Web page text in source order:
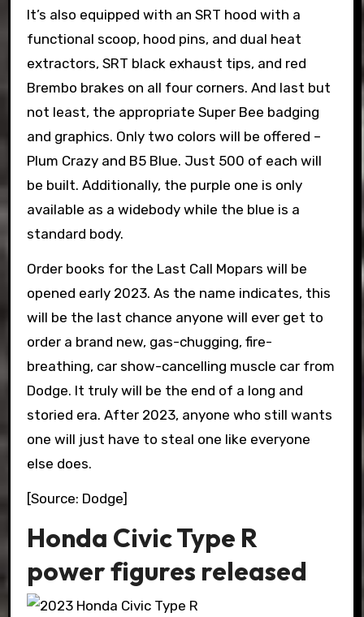
It’s also equipped with an SRT hood with a
functional scoop, hood pins, and dual heat
extractors, SRT black exhaust tips, and red
Brembo brakes on all four corners. And last but
not least, the appropriate Super Bee badging
and graphics. Only two colors will be offered –
Plum Crazy and B5 Blue. Just 500 of each will
be built. Additionally, the purple one is only
available as a widebody while the blue is a
standard body.
Order books for the Last Call Mopars will be
opened early 2023. As the name indicates, this
will be the last chance anyone will ever get to
order a brand new, gas-chugging, fire-
breathing, car show-cancelling muscle car from
Dodge. It truly will be the end of a long and
storied era. After 2023, anyone who still wants
one will just have to steal one like everyone
else does.
[Source: Dodge]
Honda Civic Type R
power figures released